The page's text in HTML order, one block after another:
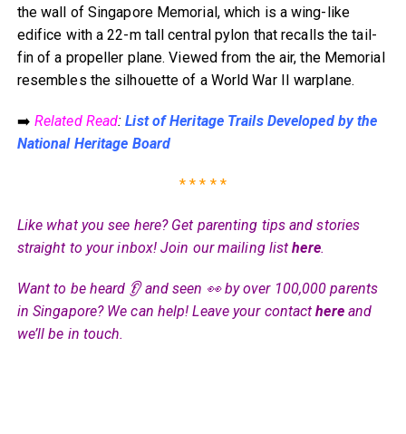
the wall of Singapore Memorial, which is a wing-like
edifice with a 22-m tall central pylon that recalls the tail-
fin of a propeller plane. Viewed from the air, the Memorial
resembles the silhouette of a World War II warplane.
➡️ Related Read:List of Heritage Trails Developed by the
National Heritage Board
* * * * *
Like what you see here? Get parenting tips and stories
straight to your inbox! Join our mailing listhere.
Want to be heard 👂 and seen 👀 by over 100,000 parents
in Singapore? We can help! Leave your contacthereand
we’ll be in touch.